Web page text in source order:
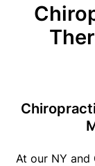
At our NY